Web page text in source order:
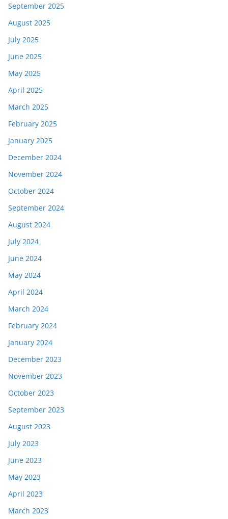
September 2025
August 2025
July 2025
June 2025
May 2025
April 2025
March 2025
February 2025
January 2025
December 2024
November 2024
October 2024
September 2024
August 2024
July 2024
June 2024
May 2024
April 2024
March 2024
February 2024
January 2024
December 2023
November 2023
October 2023
September 2023
August 2023
July 2023
June 2023
May 2023
April 2023
March 2023